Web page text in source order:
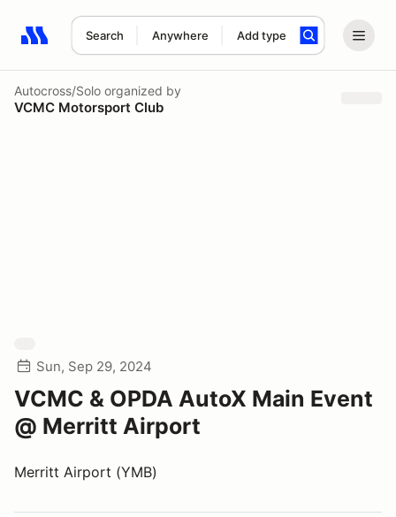
Search Anywhere Add type
Search results: No search term
Autocross/Solo organized by
VCMC Motorsport Club
Sun, Sep 29, 2024
VCMC & OPDA AutoX Main Event
@ Merritt Airport
Merritt Airport (YMB)